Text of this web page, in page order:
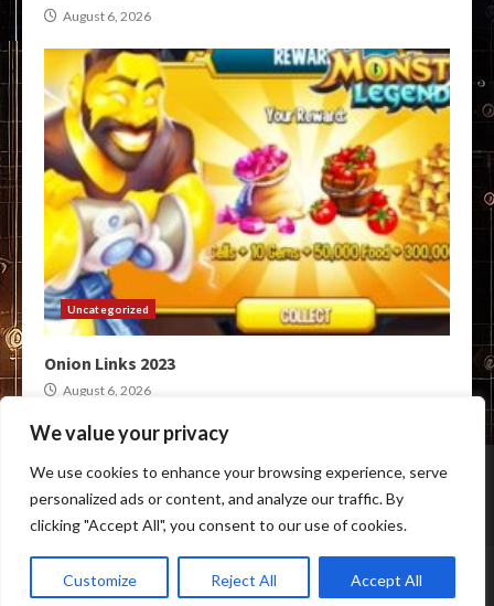
We value your privacy
We use cookies to enhance your browsing experience, serve
personalized ads or content, and analyze our traffic. By
clicking "Accept All", you consent to our use of cookies.
Customize Reject All Accept All
August 6, 2026
Uncategorized
Onion Links 2023
August 6, 2026
Home Darknet Link Markets
Darknet Crypto Markets
Darkweb Onion Links
Tor Marketplace
BTC Darkweb Markets
Copyright © All rights reserved. | Anon Darknet Market
anon-darknet-market.com